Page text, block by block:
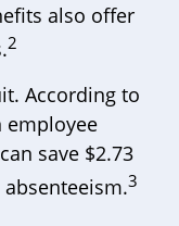
also offer
2
According to
employee
save $2.73
3